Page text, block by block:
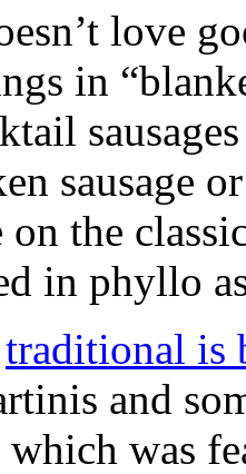
love
in
sausage
on the
in phyllo
traditional is
and
which was